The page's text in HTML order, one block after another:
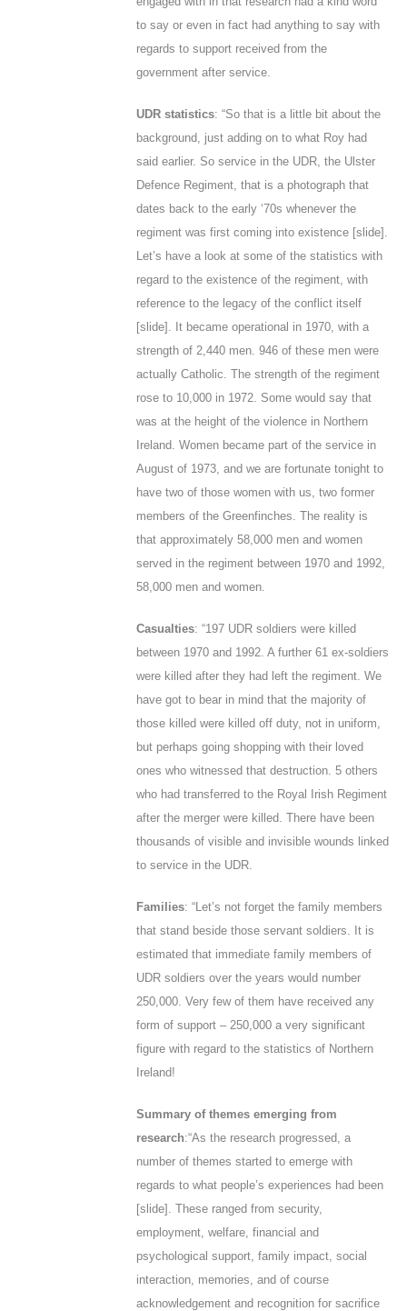
to say or even in fact had anything to say with
regards to support received from the
government after service.
UDR statistics: “So that is a little bit about the
background, just adding on to what Roy had
said earlier. So service in the UDR, the Ulster
Defence Regiment, that is a photograph that
dates back to the early ‘70s whenever the
regiment was first coming into existence [slide].
Let’s have a look at some of the statistics with
regard to the existence of the regiment, with
reference to the legacy of the conflict itself
[slide]. It became operational in 1970, with a
strength of 2,440 men. 946 of these men were
actually Catholic. The strength of the regiment
rose to 10,000 in 1972. Some would say that
was at the height of the violence in Northern
Ireland. Women became part of the service in
August of 1973, and we are fortunate tonight to
have two of those women with us, two former
members of the Greenfinches. The reality is
that approximately 58,000 men and women
served in the regiment between 1970 and 1992,
58,000 men and women.
Casualties: “197 UDR soldiers were killed
between 1970 and 1992. A further 61 ex-soldiers
were killed after they had left the regiment. We
have got to bear in mind that the majority of
those killed were killed off duty, not in uniform,
but perhaps going shopping with their loved
ones who witnessed that destruction. 5 others
who had transferred to the Royal Irish Regiment
after the merger were killed. There have been
thousands of visible and invisible wounds linked
to service in the UDR.
Families: “Let’s not forget the family members
that stand beside those servant soldiers. It is
estimated that immediate family members of
UDR soldiers over the years would number
250,000. Very few of them have received any
form of support – 250,000 a very significant
figure with regard to the statistics of Northern
Ireland!
Summary of themes emerging from
research:“As the research progressed, a
number of themes started to emerge with
regards to what people’s experiences had been
[slide]. These ranged from security,
employment, welfare, financial and
psychological support, family impact, social
interaction, memories, and of course
acknowledgement and recognition for sacrifice